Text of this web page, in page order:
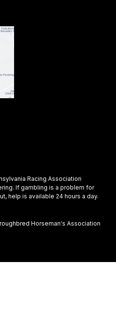
Racing Association
If gambling is a problem for
help is available 24 hours a day.
Horseman's Association